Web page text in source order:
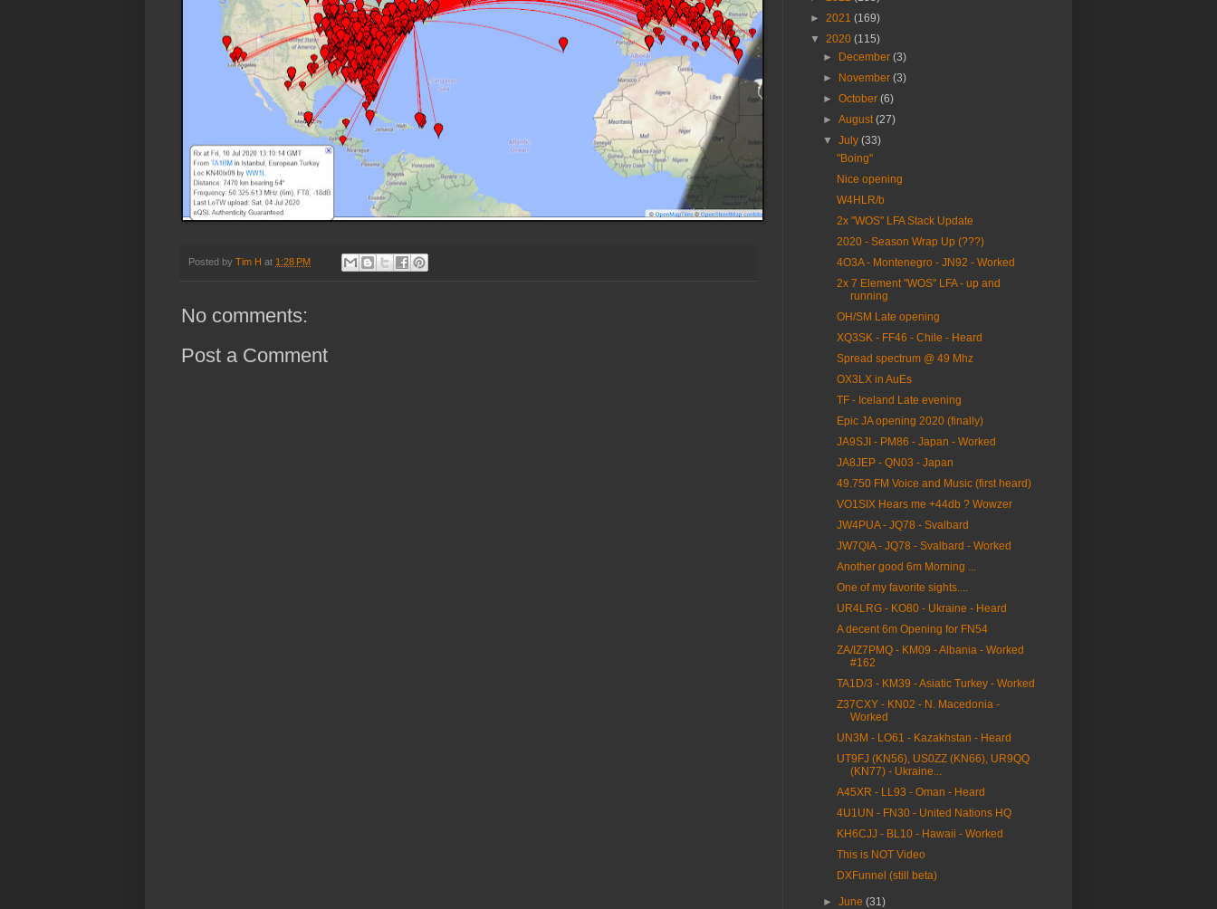
Posted by Tim H at 1:28 PM
No comments:
Post a Comment
► 2021 (169)
▼ 2020 (115)
►
December(3)
►
November(3)
►October(6)
►August(27)
▼July(33)
"Boing"
Nice opening
W4HLR/b
2x "WOS" LFA Stack Update
2020 - Season Wrap Up (???)
4O3A - Montenegro - JN92 - Worked
2x 7 Element "WOS" LFA - up and
running
OH/SM Late opening
XQ3SK - FF46 - Chile - Heard
Spread spectrum @ 49 Mhz
OX3LX in AuEs
TF - Iceland Late evening
Epic JA opening 2020 (finally)
JA9SJI - PM86 - Japan - Worked
JA8JEP - QN03 - Japan
49.750 FM Voice and Music (first heard)
VO1SIX Hears me +44db ? Wowzer
JW4PUA - JQ78 - Svalbard
JW7QIA - JQ78 - Svalbard - Worked
Another good 6m Morning ...
One of my favorite sights....
UR4LRG - KO80 - Ukraine - Heard
A decent 6m Opening for FN54
ZA/IZ7PMQ - KM09 - Albania - Worked
#162
TA1D/3 - KM39 - Asiatic Turkey - Worked
Z37CXY - KN02 - N. Macedonia -
Worked
UN3M - LO61 - Kazakhstan - Heard
UT9FJ (KN56), US0ZZ (KN66), UR9QQ
(KN77) - Ukraine...
A45XR - LL93 - Oman - Heard
4U1UN - FN30 - United Nations HQ
KH6CJJ - BL10 - Hawaii - Worked
This is NOT Video
DXFunnel (still beta)
►June(31)